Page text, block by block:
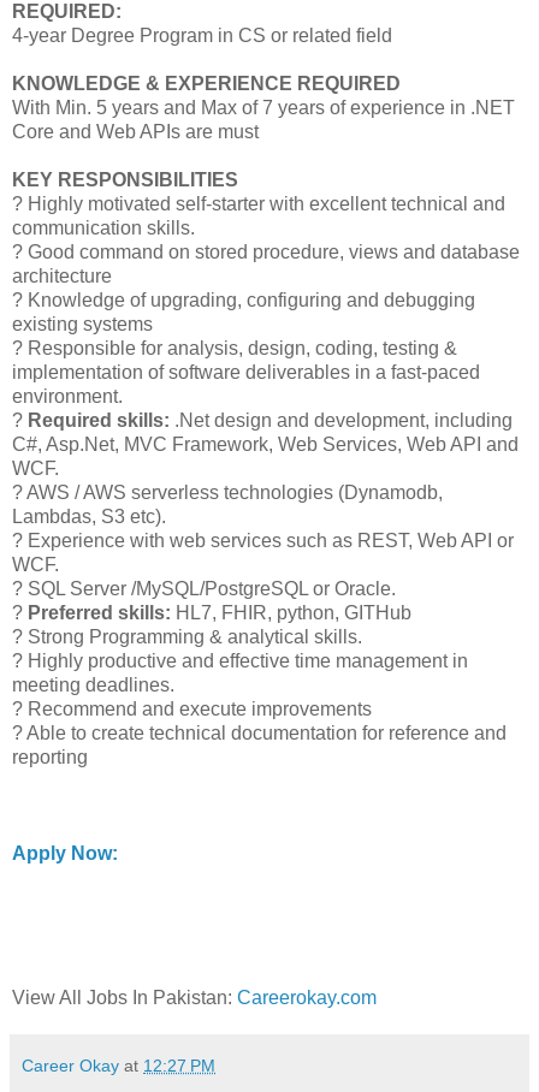
REQUIRED:
4-year Degree Program in CS or related field
KNOWLEDGE & EXPERIENCE REQUIRED
With Min. 5 years and Max of 7 years of experience in .NET
Core and Web APIs are must
KEY RESPONSIBILITIES
? Highly motivated self-starter with excellent technical and
communication skills.
? Good command on stored procedure, views and database
architecture
? Knowledge of upgrading, configuring and debugging
existing systems
? Responsible for analysis, design, coding, testing &
implementation of software deliverables in a fast-paced
environment.
? Required skills: .Net design and development, including
C#, Asp.Net, MVC Framework, Web Services, Web API and
WCF.
? AWS / AWS serverless technologies (Dynamodb,
Lambdas, S3 etc).
? Experience with web services such as REST, Web API or
WCF.
? SQL Server /MySQL/PostgreSQL or Oracle.
? Preferred skills: HL7, FHIR, python, GITHub
? Strong Programming & analytical skills.
? Highly productive and effective time management in
meeting deadlines.
? Recommend and execute improvements
? Able to create technical documentation for reference and
reporting
Apply Now:
View All Jobs In Pakistan: Careerokay.com
Career Okay at 12:27 PM